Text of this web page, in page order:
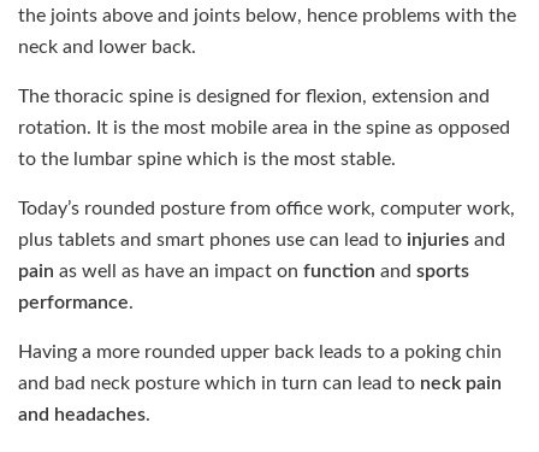
the joints above and joints below, hence problems with the
neck and lower back.
The thoracic spine is designed for flexion, extension and
rotation. It is the most mobile area in the spine as opposed
to the lumbar spine which is the most stable.
Today’s rounded posture from office work, computer work,
plus tablets and smart phones use can lead to injuries and
pain as well as have an impact on function and sports
performance.
Having a more rounded upper back leads to a poking chin
and bad neck posture which in turn can lead to neck pain
and headaches.